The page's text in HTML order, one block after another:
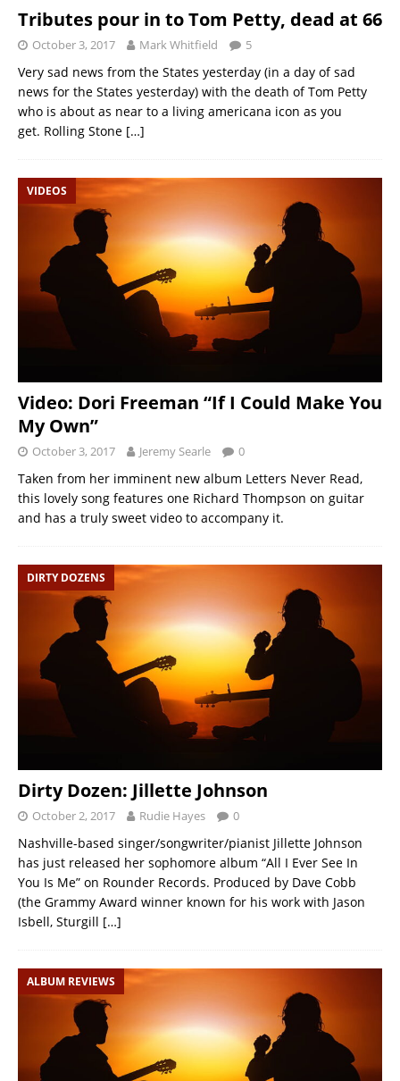
Tributes pour in to Tom Petty, dead at 66
October 3, 2017 Mark Whitfield 5
Very sad news from the States yesterday (in a day of sad
news for the States yesterday) with the death of Tom Petty
who is about as near to a living americana icon as you
get. Rolling Stone […]
VIDEOS
Video: Dori Freeman “If I Could Make You
My Own”
October 3, 2017 Jeremy Searle 0
Taken from her imminent new album Letters Never Read,
this lovely song features one Richard Thompson on guitar
and has a truly sweet video to accompany it.
DIRTY DOZENS
Dirty Dozen: Jillette Johnson
October 2, 2017 Rudie Hayes 0
Nashville-based singer/songwriter/pianist Jillette Johnson
has just released her sophomore album “All I Ever See In
You Is Me” on Rounder Records. Produced by Dave Cobb
(the Grammy Award winner known for his work with Jason
Isbell, Sturgill […]
ALBUM REVIEWS